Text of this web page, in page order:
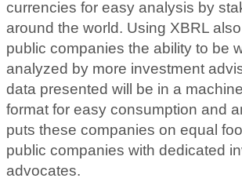
currencies for easy analysis by
around the world. Using XBRL
public companies the ability to be
analyzed by more investment
data presented will be in a
format for easy consumption and
puts these companies on equal
public companies with dedicated
advocates.